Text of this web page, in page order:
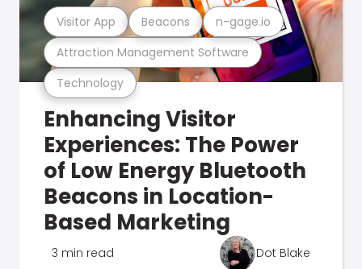
Technology
Attraction Management Software
Visitor App Beacons n-gage.io
Enhancing Visitor
Experiences: The Power
of Low Energy Bluetooth
Beacons in Location-
Based Marketing
3 min read Dot Blake